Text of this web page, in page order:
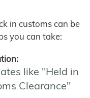
in customs can be
you can take:
like "Held in
Clearance"